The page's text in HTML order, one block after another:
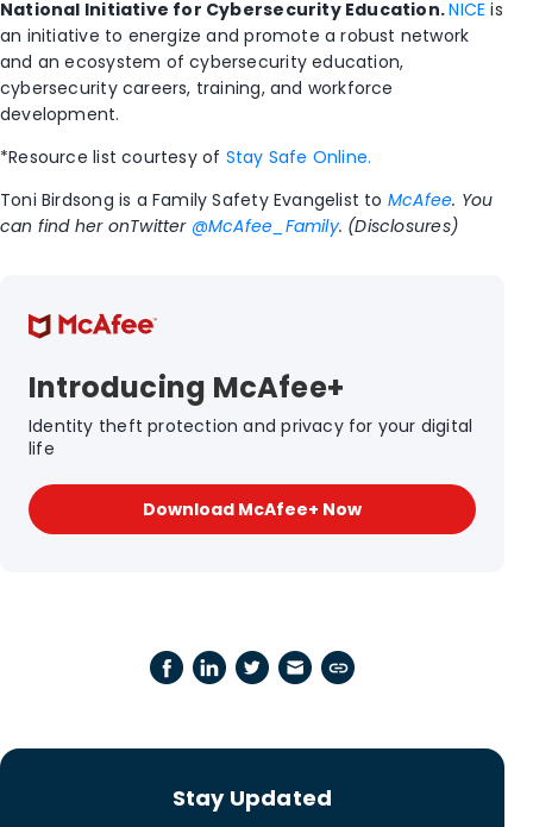
National Initiative for Cybersecurity Education.NICE is
an initiative to energize and promote a robust network
and an ecosystem of cybersecurity education,
cybersecurity careers, training, and workforce
development.
*Resource list courtesy of Stay Safe Online.
Toni Birdsong is a Family Safety Evangelist to McAfee. You
can find her onTwitter @McAfee_Family. (Disclosures)
Introducing McAfee+
Identity theft protection and privacy for your digital
life
Download McAfee+ Now
Stay Updated